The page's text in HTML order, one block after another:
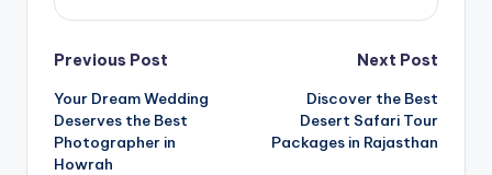
Post
navigation
Previous Post
Your Dream Wedding
Deserves the Best
Photographer in
Howrah
Next Post
Discover the Best
Desert Safari Tour
Packages in Rajasthan